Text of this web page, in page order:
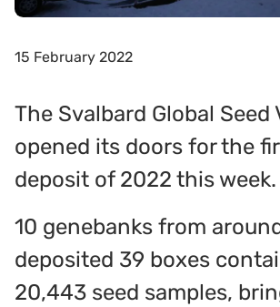
15 February 2022
The Svalbard Global Seed
opened its doors for the
deposit of 2022 this week.
10 genebanks from
deposited 39 boxes
20,443 seed samples,